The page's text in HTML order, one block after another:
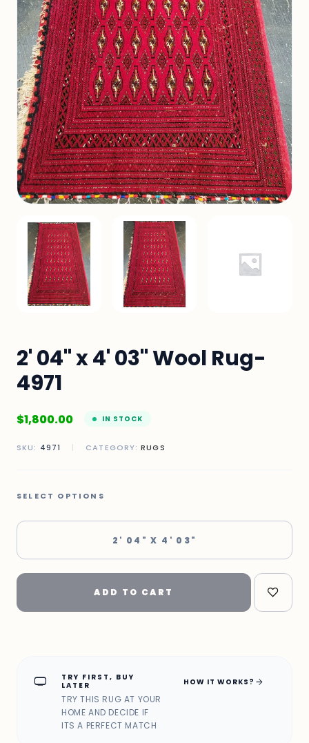
2' 04" x 4' 03" Wool Rug-
4971
$1,800.00 IN STOCK
SKU: 4971 | CATEGORY:RUGS
SELECT OPTIONS
2' 04" X 4' 03"
ADD TO CART
home_max
TRY FIRST, BUY
LATER
TRY THIS RUG AT YOUR
HOME AND DECIDE IF
ITS A PERFECT MATCH
HOW IT WORKS? arrow_forward